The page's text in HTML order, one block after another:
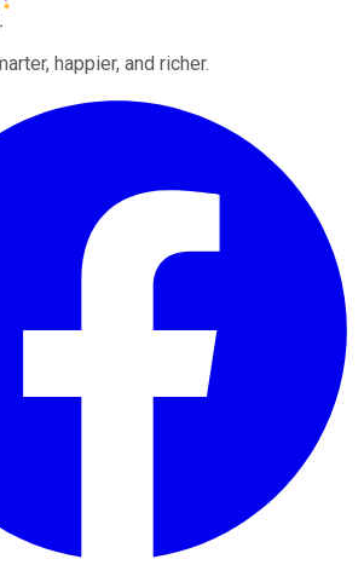
happier, and richer.